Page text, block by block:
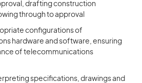
drafting construction
through to approval
configurations of
hardware and software, ensuring
of telecommunications
specifications, drawings and